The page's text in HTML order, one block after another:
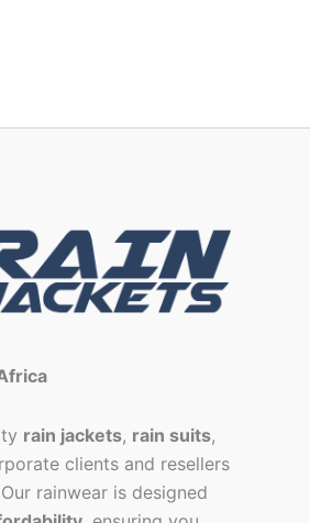
rain jackets, rain suits,
clients and resellers
rainwear is designed